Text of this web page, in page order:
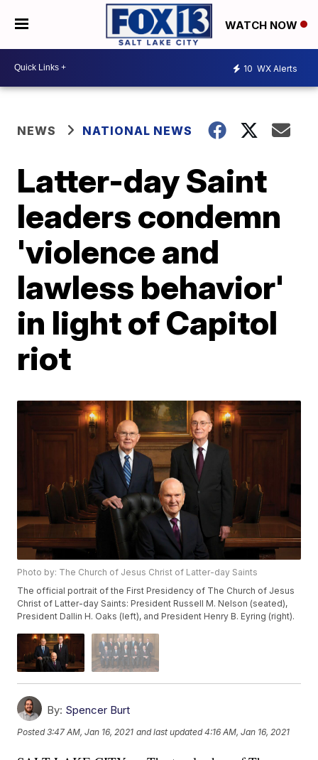
WATCH NOW
10 WX Alerts
NEWS NATIONAL NEWS
Latter-day Saint
leaders condemn
'violence and
lawless behavior'
in light of Capitol
riot
Photo by: The Church of Jesus Christ of Latter-day Saints
The official portrait of the First Presidency of The Church of Jesus
Christ of Latter-day Saints: President Russell M. Nelson (seated),
President Dallin H. Oaks (left), and President Henry B. Eyring (right).
By: Spencer Burt
Posted3:47 AM, Jan 16, 2021 and last updated 4:16 AM, Jan 16, 2021